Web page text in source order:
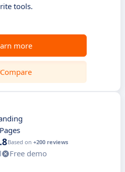
tools.
more
Compare
Based on +200 reviews
Free demo